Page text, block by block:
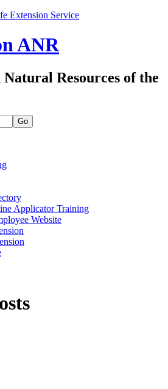
Extension Service
ANR
Resources of the
Applicator Training
Website